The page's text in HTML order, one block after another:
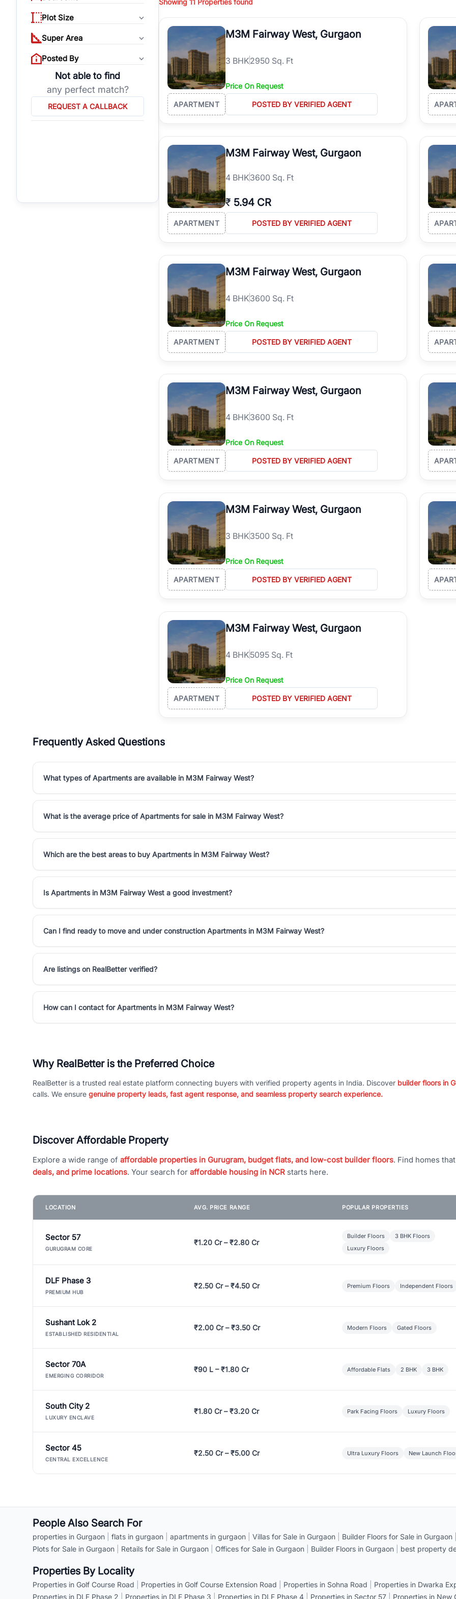
Plot Size
Super Area
Posted By
Not able to find
any perfect match?
REQUEST A CALLBACK
properties, or investing in high-growth locations, RealBetter helps you discover the best
burgeoning residential sectors along the Dwarka Expressway, there is something for
verified agents who have deep local expertise.
Showing 11 Properties found
M3M Fairway West, Gurgaon
3 BHK2950 Sq. Ft
Price On Request
APARTMENT POSTED BY VERIFIED AGENT
M3M Fairway West, Gurgaon
4 BHK3600 Sq. Ft
₹ 5.94 CR
APARTMENT POSTED BY VERIFIED AGENT
M3M Fairway West, Gurgaon
4 BHK3600 Sq. Ft
Price On Request
APARTMENT POSTED BY VERIFIED AGENT
M3M Fairway West, Gurgaon
4 BHK3600 Sq. Ft
Price On Request
APARTMENT POSTED BY VERIFIED AGENT
M3M Fairway West, Gurgaon
3 BHK3500 Sq. Ft
Price On Request
APARTMENT POSTED BY VERIFIED AGENT
M3M Fairway West, Gurgaon
4 BHK5095 Sq. Ft
Price On Request
APARTMENT POSTED BY VERIFIED AGENT
Frequently Asked Questions
What types of Apartments are available in M3M Fairway West?
What is the average price of Apartments for sale in M3M Fairway West?
Which are the best areas to buy Apartments in M3M Fairway West?
Is Apartments in M3M Fairway West a good investment?
Can I find ready to move and under construction Apartments in M3M Fairway West?
Are listings on RealBetter verified?
How can I contact for Apartments in M3M Fairway West?
Why RealBetter is the Preferred Choice
RealBetter is a trusted real estate platform connecting buyers with verified property agents in India. Discover builder floors in
calls. We ensure genuine property leads, fast agent response, and seamless property search experience.
Discover Affordable Property
Explore a wide range of affordable properties in Gurugram, budget flats, and low-cost builder floors. Find homes
deals, and prime locations. Your search for affordable housing in NCR starts here.
LOCATION AVG. PRICE RANGE POPULAR PROPERTIES
Sector 57
GURUGRAM CORE
₹1.20 Cr – ₹2.80 Cr
Builder Floors
3 BHK Floors
Luxury Floors
DLF Phase 3
PREMIUM HUB
₹2.50 Cr – ₹4.50 Cr Premium Floors Independent Floors
Sushant Lok 2
ESTABLISHED RESIDENTIAL
₹2.00 Cr – ₹3.50 Cr Modern Floors Gated Floors
Sector 70A
EMERGING CORRIDOR
₹90 L – ₹1.80 Cr Affordable Flats 2 BHK 3 BHK
South City 2
LUXURY ENCLAVE
₹1.80 Cr – ₹3.20 Cr Park Facing Floors Luxury Floors
Sector 45
CENTRAL EXCELLENCE
₹2.50 Cr – ₹5.00 Cr Ultra Luxury Floors New Launch
People Also Search For
properties in Gurgaon flats in gurgaon apartments in gurgaon Villas for Sale in Gurgaon Builder Floors for Sale in Gurgaon
Plots for Sale in Gurgaon
Retails for Sale in Gurgaon Offices for Sale in Gurgaon Builder Floors in Gurgaon best property
Properties By Locality
Properties in Golf Course Road Properties in Golf Course Extension Road Properties in Sohna Road
Properties in Dwarka
Properties in DLF Phase 2
Properties in DLF Phase 3 Properties in DLF Phase 4 Properties in Sector 57 Properties in New